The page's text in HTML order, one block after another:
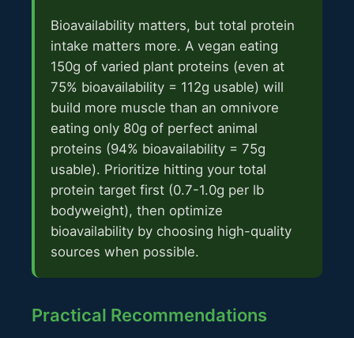
Bioavailability matters, but total protein
intake matters more. A vegan eating
150g of varied plant proteins (even at
75% bioavailability = 112g usable) will
build more muscle than an omnivore
eating only 80g of perfect animal
proteins (94% bioavailability = 75g
usable). Prioritize hitting your total
protein target first (0.7-1.0g per lb
bodyweight), then optimize
bioavailability by choosing high-quality
sources when possible.
Practical Recommendations